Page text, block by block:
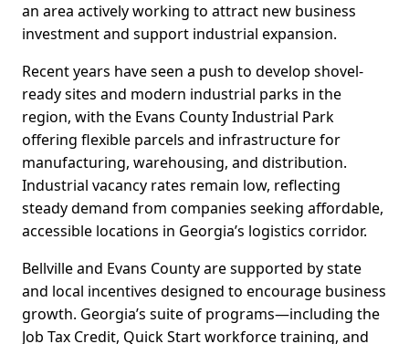
an area actively working to attract new business
investment and support industrial expansion.
Recent years have seen a push to develop shovel-
ready sites and modern industrial parks in the
region, with the Evans County Industrial Park
offering flexible parcels and infrastructure for
manufacturing, warehousing, and distribution.
Industrial vacancy rates remain low, reflecting
steady demand from companies seeking affordable,
accessible locations in Georgia’s logistics corridor.
Bellville and Evans County are supported by state
and local incentives designed to encourage business
growth. Georgia’s suite of programs—including the
Job Tax Credit, Quick Start workforce training, and